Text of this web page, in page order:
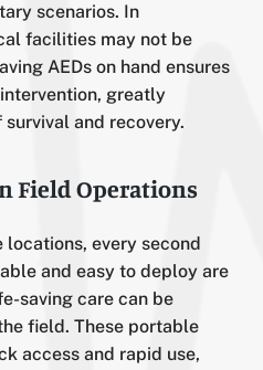
scenarios. In
facilities may not be
AEDs on hand ensures
greatly
and recovery.
Field Operations
locations, every second
and easy to deploy are
saving care can be
field. These portable
access and rapid use,